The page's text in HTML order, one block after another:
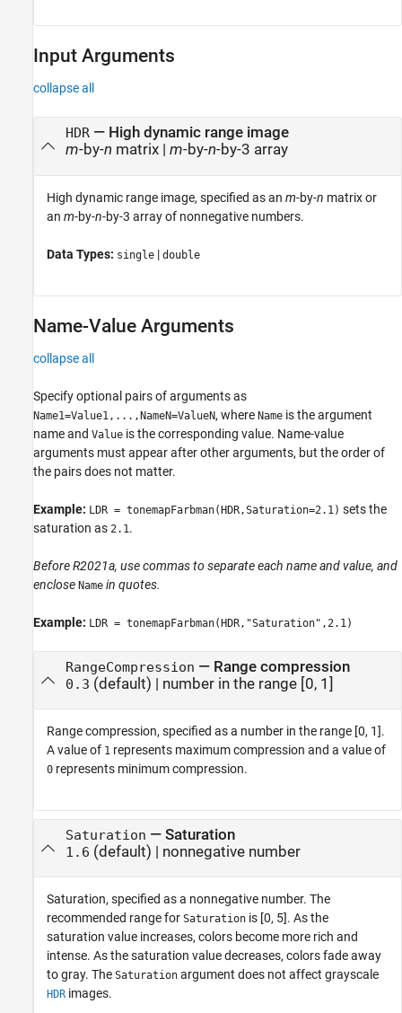
Input Arguments
collapse all
HDR— High dynamic range image
m-by-n matrix| m-by-n-by-3 array
High dynamic range image, specified as an m-by-n matrix or
an m-by-n-by-3 array of nonnegative numbers.
Data Types: single | double
Name-Value Arguments
collapse all
Specify optional pairs of arguments as
Name1=Value1,...,NameN=ValueN, where Name is the argument
name and Value is the corresponding value. Name-value
arguments must appear after other arguments, but the order of
the pairs does not matter.
Example: LDR = tonemapFarbman(HDR,Saturation=2.1) sets the
saturation as 2.1 .
Before R2021a, use commas to separate each name and value, and
enclose Name in quotes.
Example: LDR = tonemapFarbman(HDR,"Saturation",2.1)
RangeCompression — Range compression
0.3 (default) | number in the range [0, 1]
Range compression, specified as a number in the range [0, 1].
A value of 1 represents maximum compression and a value of
0 represents minimum compression.
Saturation — Saturation
1.6 (default) | nonnegative number
Saturation, specified as a nonnegative number. The
recommended range for Saturation is [0, 5]. As the
saturation value increases, colors become more rich and
intense. As the saturation value decreases, colors fade away
to gray. The Saturation argument does not affect grayscale
HDR images.